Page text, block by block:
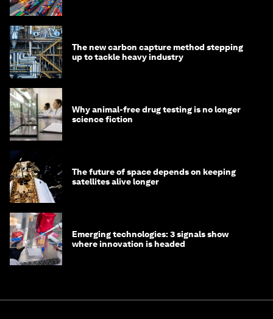
The new carbon capture method stepping
up to tackle heavy industry
Why animal-free drug testing is no longer
science fiction
The future of space depends on keeping
satellites alive longer
Emerging technologies: 3 signals show
where innovation is headed